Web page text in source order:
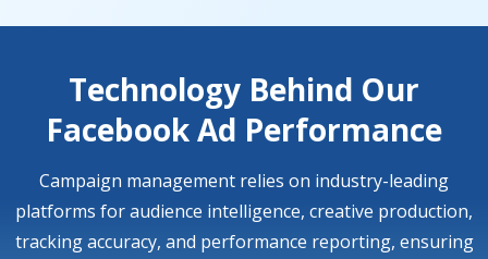
Technology Behind Our
Facebook Ad Performance
Campaign management relies on industry-leading
platforms for audience intelligence, creative production,
tracking accuracy, and performance reporting, ensuring